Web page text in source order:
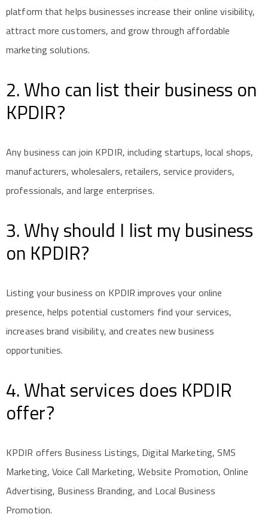
platform that helps businesses increase their online visibility,
attract more customers, and grow through affordable
marketing solutions.
2. Who can list their business on
KPDIR?
Any business can join KPDIR, including startups, local shops,
manufacturers, wholesalers, retailers, service providers,
professionals, and large enterprises.
3. Why should I list my business
on KPDIR?
Listing your business on KPDIR improves your online
presence, helps potential customers find your services,
increases brand visibility, and creates new business
opportunities.
4. What services does KPDIR
offer?
KPDIR offers Business Listings, Digital Marketing, SMS
Marketing, Voice Call Marketing, Website Promotion, Online
Advertising, Business Branding, and Local Business
Promotion.